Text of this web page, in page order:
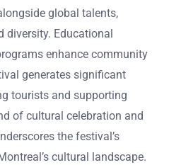
global talents,
diversity. Educational
enhance community
generates significant
tourists and supporting
of cultural celebration and
the festival’s
cultural landscape.